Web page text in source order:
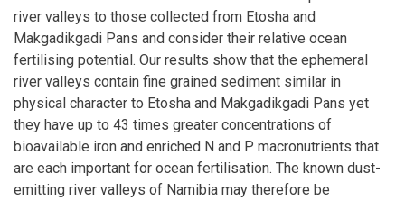
river valleys to those collected from Etosha and
Makgadikgadi Pans and consider their relative ocean
fertilising potential. Our results show that the ephemeral
river valleys contain fine grained sediment similar in
physical character to Etosha and Makgadikgadi Pans yet
they have up to 43 times greater concentrations of
bioavailable iron and enriched N and P macronutrients that
are each important for ocean fertilisation. The known dust-
emitting river valleys of Namibia may therefore be